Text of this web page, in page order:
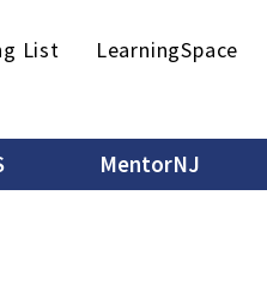
List LearningSpace
MentorNJ